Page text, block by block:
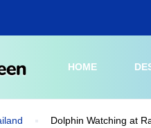
HOME
Dolphin Watching at